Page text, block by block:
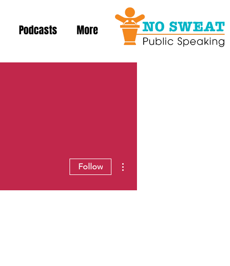
Podcasts More
Follow